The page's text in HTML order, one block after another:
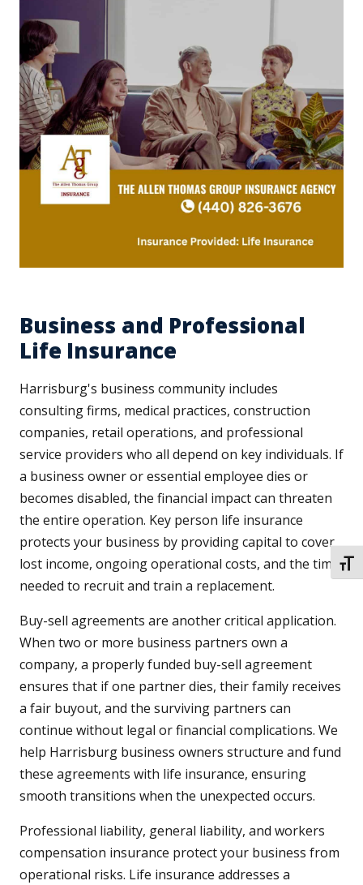
Business and Professional
Life Insurance
Harrisburg's business community includes
consulting firms, medical practices, construction
companies, retail operations, and professional
service providers who all depend on key individuals. If
a business owner or essential employee dies or
becomes disabled, the financial impact can threaten
the entire operation. Key person life insurance
protects your business by providing capital to cover
lost income, ongoing operational costs, and the time
needed to recruit and train a replacement.
Buy-sell agreements are another critical application.
When two or more business partners own a
company, a properly funded buy-sell agreement
ensures that if one partner dies, their family receives
a fair buyout, and the surviving partners can
continue without legal or financial complications. We
help Harrisburg business owners structure and fund
these agreements with life insurance, ensuring
smooth transitions when the unexpected occurs.
Professional liability, general liability, and workers
compensation insurance protect your business from
operational risks. Life insurance addresses a